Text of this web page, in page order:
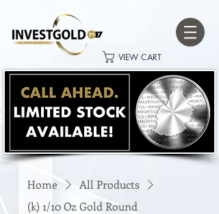
VIEW CART
Home
All Products
(k) 1/10 Oz Gold Round